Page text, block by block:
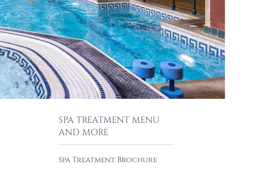
SPA TREATMENT MENU
AND MORE
Spa Treatment Brochure